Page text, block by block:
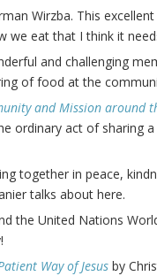
Wirzba. This
eat that I think it
and challenging
of food at the
and Mission around
ordinary act of sharing
together in peace,
talks about here.
the United Nations
Way of Jesus by